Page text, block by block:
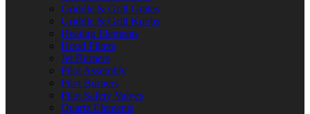
Griddle & Grill Grates
Griddle & Grill Knobs
Heating Elements
Hood Filters
Jet Burners
Pilot Assembly
Pilot Burners
Pilot Safety Valves
Quartz Elements